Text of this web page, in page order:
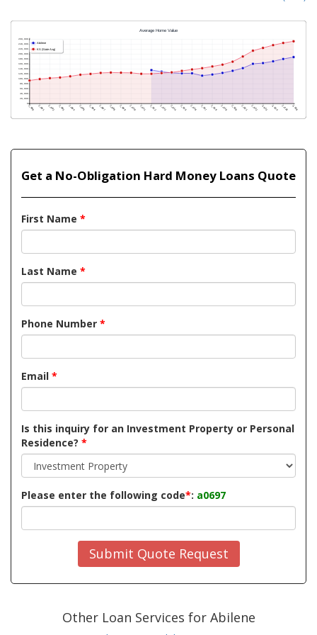
Get a No-Obligation Hard Money Loans Quote
First Name *
Last Name *
Phone Number *
Email *
Is this inquiry for an Investment Property or Personal
Residence? *
Please enter the following code*: a0697
Submit Quote Request
Other Loan Services for Abilene